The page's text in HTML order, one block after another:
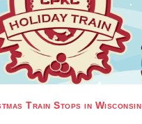
Train Stops in Wisconsin